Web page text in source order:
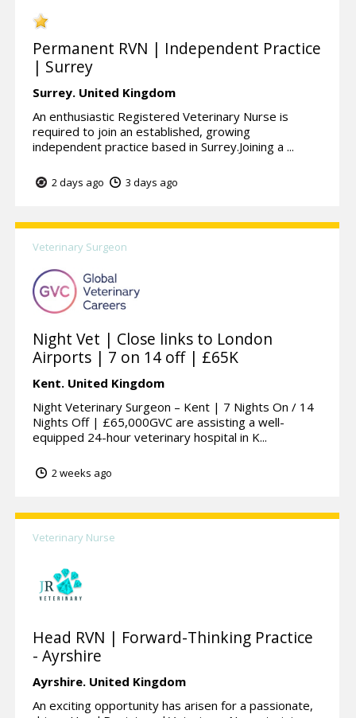
Permanent RVN | Independent Practice
| Surrey
Surrey. United Kingdom
An enthusiastic Registered Veterinary Nurse is
required to join an established, growing
independent practice based in Surrey.Joining a ...
2 days ago 3 days ago
Veterinary Surgeon
Night Vet | Close links to London
Airports | 7 on 14 off | £65K
Kent. United Kingdom
Night Veterinary Surgeon – Kent | 7 Nights On / 14
Nights Off | £65,000GVC are assisting a well-
equipped 24-hour veterinary hospital in K...
2 weeks ago
Veterinary Nurse
Head RVN | Forward-Thinking Practice
- Ayrshire
Ayrshire. United Kingdom
An exciting opportunity has arisen for a passionate,